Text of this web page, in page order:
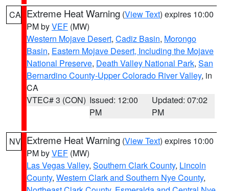
CA Extreme Heat Warning (View Text) expires 10:00
PM byVEF (MW)
Western Mojave Desert, Cadiz Basin, Morongo
Basin, Eastern Mojave Desert, Including the Mojave
National Preserve, Death Valley National Park, San
Bernardino County-Upper Colorado River Valley, in
CA
VTEC# 3 (CON) Issued: 12:00
PM
Updated: 07:02
PM
NV Extreme Heat Warning (View Text) expires 10:00
PM byVEF (MW)
Las Vegas Valley, Southern Clark County, Lincoln
County, Western Clark and Southern Nye County,